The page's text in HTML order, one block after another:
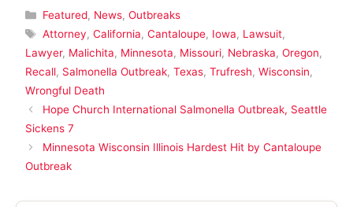
Categories
Featured, News, Outbreaks
Tags
Attorney, California, Cantaloupe, Iowa, Lawsuit,
Lawyer, Malichita, Minnesota, Missouri, Nebraska, Oregon,
Recall, Salmonella Outbreak, Texas, Trufresh, Wisconsin,
Wrongful Death
Hope Church International Salmonella Outbreak, Seattle
Sickens 7
Minnesota Wisconsin Illinois Hardest Hit by Cantaloupe
Outbreak